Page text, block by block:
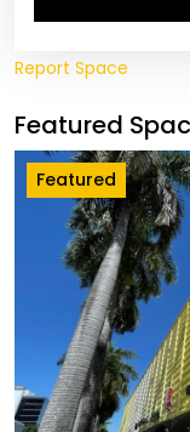
Report Space
Featured
Featured